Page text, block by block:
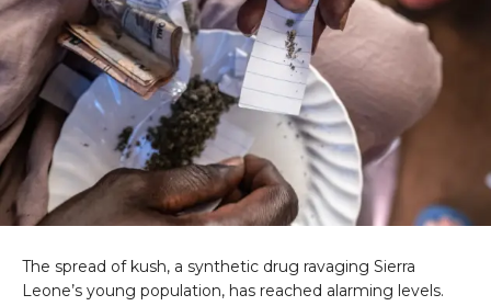
The spread of kush, a synthetic drug ravaging Sierra
Leone’s young population, has reached alarming levels.